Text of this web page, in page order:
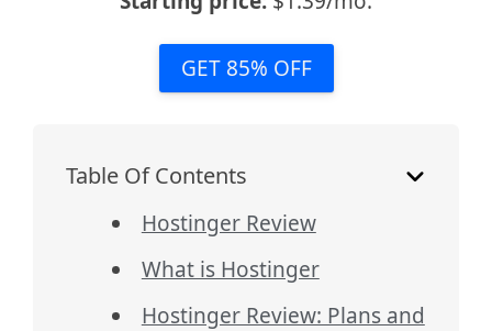
GET 85% OFF
Table Of Contents
Hostinger Review
What is Hostinger
Hostinger Review: Plans and